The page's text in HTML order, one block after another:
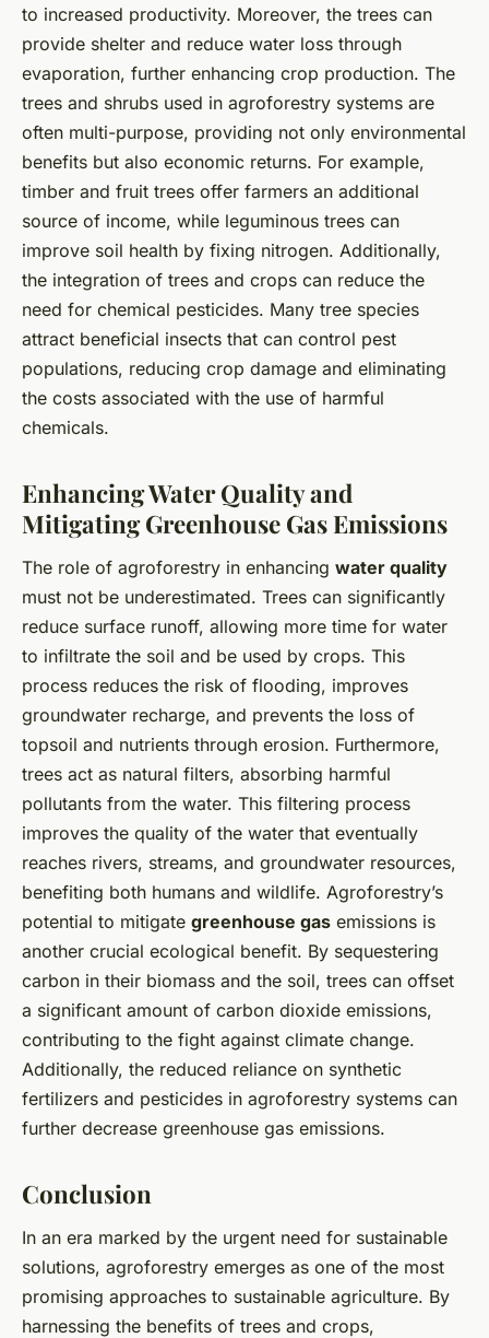
to increased productivity. Moreover, the trees can
provide shelter and reduce water loss through
evaporation, further enhancing crop production. The
trees and shrubs used in agroforestry systems are
often multi-purpose, providing not only environmental
benefits but also economic returns. For example,
timber and fruit trees offer farmers an additional
source of income, while leguminous trees can
improve soil health by fixing nitrogen. Additionally,
the integration of trees and crops can reduce the
need for chemical pesticides. Many tree species
attract beneficial insects that can control pest
populations, reducing crop damage and eliminating
the costs associated with the use of harmful
chemicals.
Enhancing Water Quality and
Mitigating Greenhouse Gas Emissions
The role of agroforestry in enhancing water quality
must not be underestimated. Trees can significantly
reduce surface runoff, allowing more time for water
to infiltrate the soil and be used by crops. This
process reduces the risk of flooding, improves
groundwater recharge, and prevents the loss of
topsoil and nutrients through erosion. Furthermore,
trees act as natural filters, absorbing harmful
pollutants from the water. This filtering process
improves the quality of the water that eventually
reaches rivers, streams, and groundwater resources,
benefiting both humans and wildlife. Agroforestry’s
potential to mitigate greenhouse gas emissions is
another crucial ecological benefit. By sequestering
carbon in their biomass and the soil, trees can offset
a significant amount of carbon dioxide emissions,
contributing to the fight against climate change.
Additionally, the reduced reliance on synthetic
fertilizers and pesticides in agroforestry systems can
further decrease greenhouse gas emissions.
Conclusion
In an era marked by the urgent need for sustainable
solutions, agroforestry emerges as one of the most
promising approaches to sustainable agriculture. By
harnessing the benefits of trees and crops,